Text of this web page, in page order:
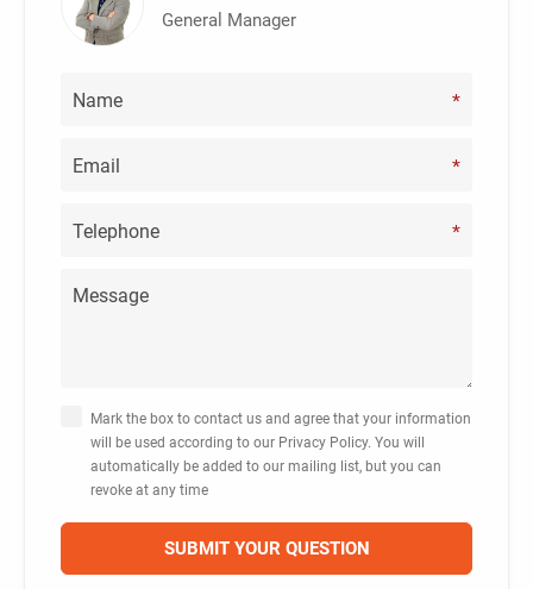
General Manager
*
*
*
Mark the box to contact us and agree that your information
will be used according to our Privacy Policy. You will
automatically be added to our mailing list, but you can
revoke at any time